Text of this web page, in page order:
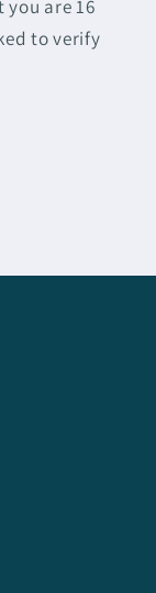
are 16
to verify